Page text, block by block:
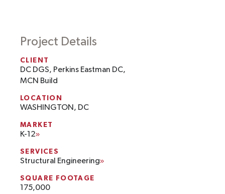
Project Details
CLIENT
DC DGS, Perkins Eastman DC,
MCN Build
LOCATION
WASHINGTON, DC
MARKET
K-12
SERVICES
Structural Engineering
SQUARE FOOTAGE
175,000